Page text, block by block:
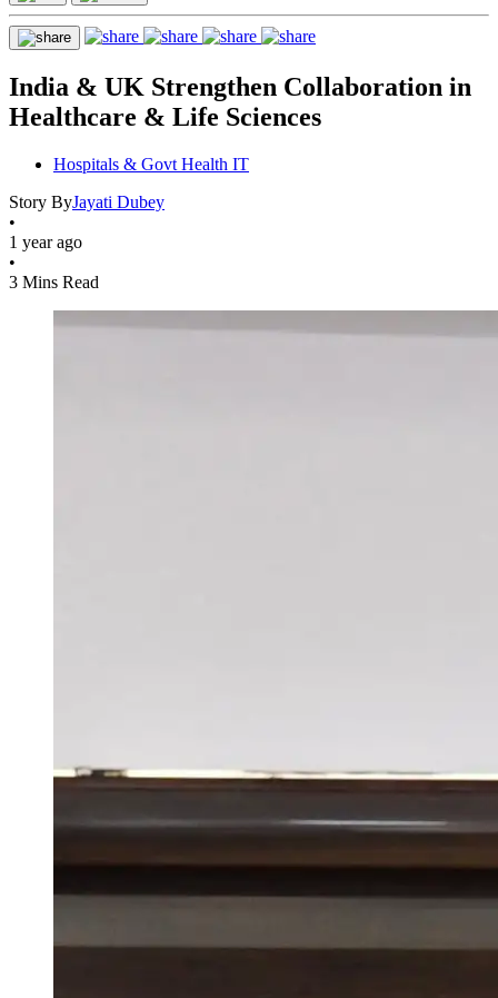
India & UK Strengthen Collaboration in
Healthcare & Life Sciences
Hospitals & Govt Health IT
Story ByJayati Dubey
•
1 year ago
•
3 Mins Read